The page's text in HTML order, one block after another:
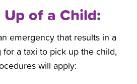
Up of a Child:
emergency that results in a
for a taxi to pick up the child,
will apply: